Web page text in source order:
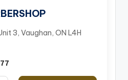
3, Vaughan, ON L4H